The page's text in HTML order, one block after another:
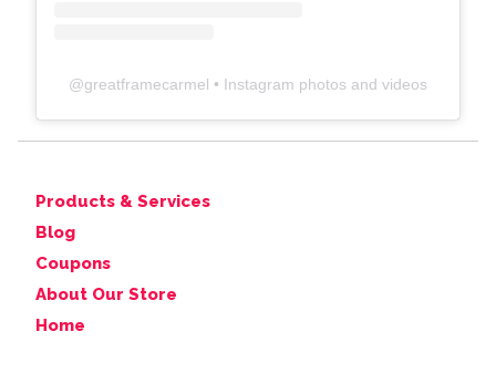
@greatframecarmel • Instagram photos and videos
Products & Services
Blog
Coupons
About Our Store
Home